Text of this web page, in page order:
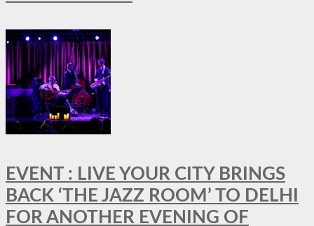
EVENT : LIVE YOUR CITY BRINGS
BACK ‘THE JAZZ ROOM’ TO DELHI
FOR ANOTHER EVENING OF